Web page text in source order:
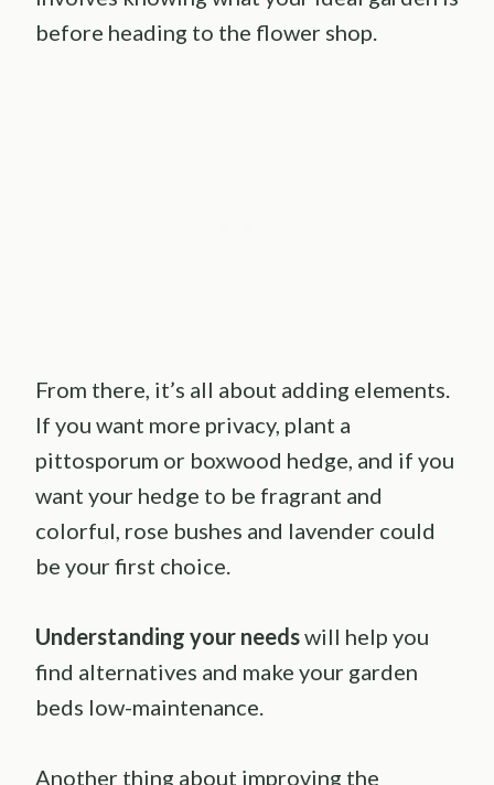
before heading to the flower shop.
From there, it’s all about adding elements.
If you want more privacy, plant a
pittosporum or boxwood hedge, and if you
want your hedge to be fragrant and
colorful, rose bushes and lavender could
be your first choice.
Understanding your needswill help you
find alternatives and make your garden
beds low-maintenance.
Another thing about improving the